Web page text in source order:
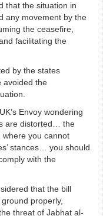
that the situation in
any movement by the
the ceasefire,
facilitating the
by the states
avoided the
Envoy wondering
are distorted… the
where you cannot
stances… you should
with the
that the bill
properly,
threat of Jabhat al-